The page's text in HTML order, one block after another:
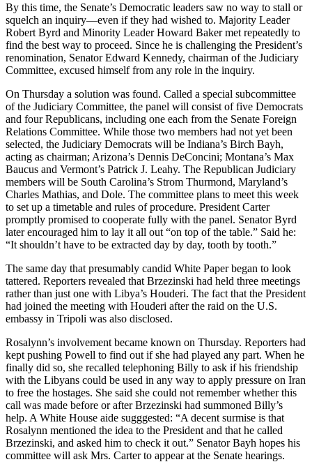
By this time, the Senate’s Democratic leaders saw no way to stall or
squelch an inquiry—even if they had wished to. Majority Leader
Robert Byrd and Minority Leader Howard Baker met repeatedly to
find the best way to proceed. Since he is challenging the President’s
renomination, Senator Edward Kennedy, chairman of the Judiciary
Committee, excused himself from any role in the inquiry.
On Thursday a solution was found. Called a special subcommittee
of the Judiciary Committee, the panel will consist of five Democrats
and four Republicans, including one each from the Senate Foreign
Relations Committee. While those two members had not yet been
selected, the Judiciary Democrats will be Indiana’s Birch Bayh,
acting as chairman; Arizona’s Dennis DeConcini; Montana’s Max
Baucus and Vermont’s Patrick J. Leahy. The Republican Judiciary
members will be South Carolina’s Strom Thurmond, Maryland’s
Charles Mathias, and Dole. The committee plans to meet this week
to set up a timetable and rules of procedure. President Carter
promptly promised to cooperate fully with the panel. Senator Byrd
later encouraged him to lay it all out “on top of the table.” Said he:
“It shouldn’t have to be extracted day by day, tooth by tooth.”
The same day that presumably candid White Paper began to look
tattered. Reporters revealed that Brzezinski had held three meetings
rather than just one with Libya’s Houderi. The fact that the President
had joined the meeting with Houderi after the raid on the U.S.
embassy in Tripoli was also disclosed.
Rosalynn’s involvement became known on Thursday. Reporters had
kept pushing Powell to find out if she had played any part. When he
finally did so, she recalled telephoning Billy to ask if his friendship
with the Libyans could be used in any way to apply pressure on Iran
to free the hostages. She said she could not remember whether this
call was made before or after Brzezinski had summoned Billy’s
help. A White House aide sugggested: “A decent surmise is that
Rosalynn mentioned the idea to the President and that he called
Brzezinski, and asked him to check it out.” Senator Bayh hopes his
committee will ask Mrs. Carter to appear at the Senate hearings.